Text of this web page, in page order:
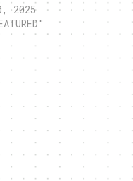
2025